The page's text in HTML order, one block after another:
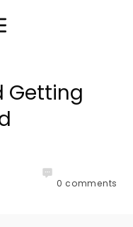
Getting
0 comments